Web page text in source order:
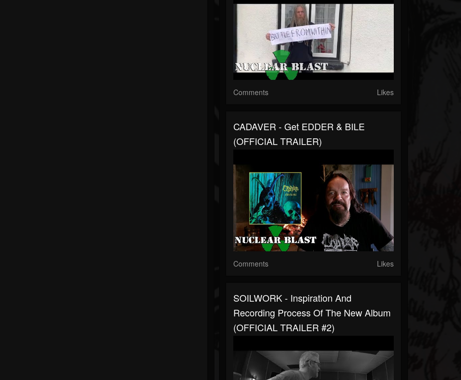
Comments Likes
CADAVER - Get EDDER & BILE
(OFFICIAL TRAILER)
Comments Likes
SOILWORK - Inspiration And
Recording Process Of The New Album
(OFFICIAL TRAILER #2)